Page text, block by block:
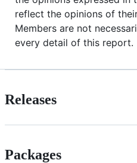
reflect the opinions of
Members are not
every detail of this report.
Releases
Packages